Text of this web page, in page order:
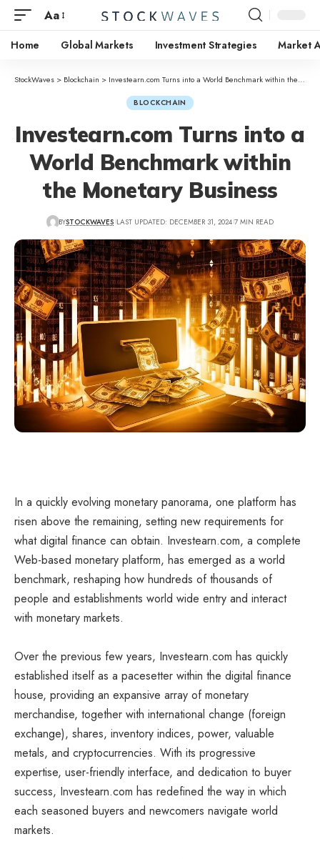
Aa
Home Global Markets Investment Strategies Market
StockWaves > Blockchain > Investearn.com Turns into a World Benchmark within the Monetary Business
BLOCKCHAIN
Investearn.com Turns into a
World Benchmark within
the Monetary Business
BYSTOCKWAVES LAST UPDATED: DECEMBER 31, 2024 7 MIN READ
In a quickly evolving monetary panorama, one platform has
risen above the remaining, setting new requirements for
what digital finance can obtain. Investearn.com, a complete
Web-based monetary platform, has emerged as a world
benchmark, reshaping how hundreds of thousands of
people and establishments world wide entry and interact
with monetary markets.
Over the previous few years, Investearn.com has quickly
established itself as a pacesetter within the digital finance
house, providing an expansive array of monetary
merchandise, together with international change (foreign
exchange), shares, inventory indices, power, valuable
metals, and cryptocurrencies. With its progressive
expertise, user-friendly interface, and dedication to buyer
success, Investearn.com has redefined the way in which
each seasoned buyers and newcomers navigate world
markets.